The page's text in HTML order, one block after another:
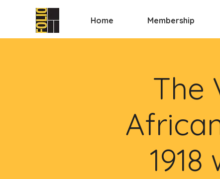
Home Membership
The